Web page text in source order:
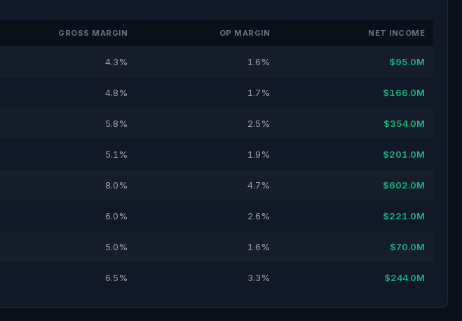
GROSS MARGIN OP MARGIN NET INCOME
4.3% 1.6% $95.0M
4.8% 1.7% $166.0M
5.8% 2.5% $354.0M
5.1% 1.9% $201.0M
8.0% 4.7% $602.0M
6.0% 2.6% $221.0M
5.0% 1.6% $70.0M
6.5% 3.3% $244.0M